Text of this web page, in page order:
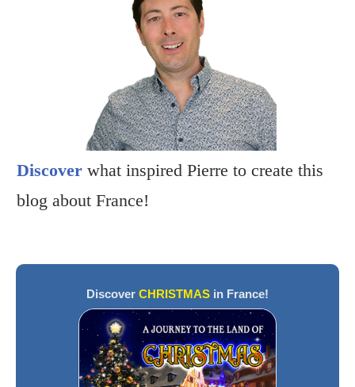
Discover what inspired Pierre to create this
blog about France!
Discover CHRISTMAS in France!